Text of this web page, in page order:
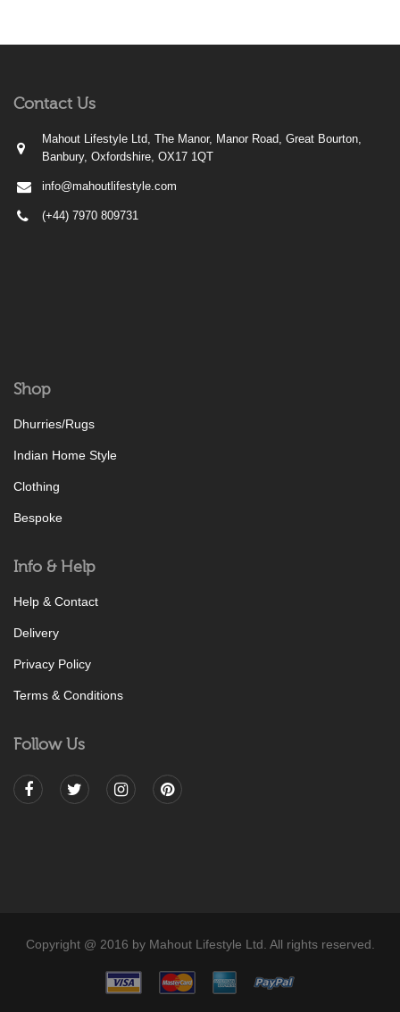
Contact Us
Mahout Lifestyle Ltd, The Manor, Manor Road, Great Bourton,
Banbury, Oxfordshire, OX17 1QT
info@mahoutlifestyle.com
(+44) 7970 809731
Shop
Dhurries/Rugs
Indian Home Style
Clothing
Bespoke
Info & Help
Help & Contact
Delivery
Privacy Policy
Terms & Conditions
Follow Us
Copyright @ 2016 by Mahout Lifestyle Ltd. All rights reserved.